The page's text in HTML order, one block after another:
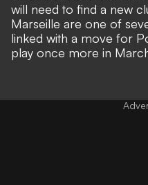
will need to find a new
Marseille are one of
linked with a move for
play once more in